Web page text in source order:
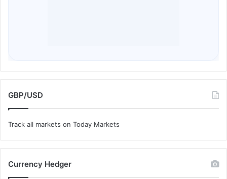
GBP/USD
Track all markets on Today Markets
Currency Hedger